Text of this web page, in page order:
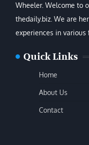
Wheeler. Welcome to
thedaily.biz. We are
experiences in various
Quick Links
Home
About Us
Contact